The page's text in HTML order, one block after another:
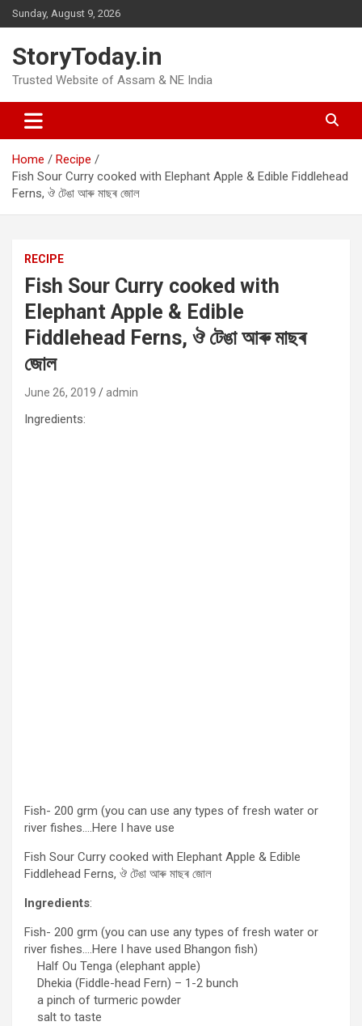
Skip
to
Sunday, August 9, 2026
StoryToday.in
Trusted Website of Assam & NE India
Home
Recipe
Fish Sour Curry cooked with Elephant Apple & Edible Fiddlehead
Ferns, ঔ টেঙা আৰু মাছৰ জোল
RECIPE
Fish Sour Curry cooked with
Elephant Apple & Edible
Fiddlehead Ferns, ঔ টেঙা আৰু মাছৰ
জোল
June 26, 2019 admin
Ingredients:
Fish- 200 grm (you can use any types of fresh water or
river fishes….Here I have use
Fish Sour Curry cooked with Elephant Apple & Edible
Fiddlehead Ferns, ঔ টেঙা আৰু মাছৰ জোল
Ingredients:
Fish- 200 grm (you can use any types of fresh water or
river fishes….Here I have used Bhangon fish)
Half Ou Tenga (elephant apple)
Dhekia (Fiddle-head Fern) – 1-2 bunch
a pinch of turmeric powder
salt to taste